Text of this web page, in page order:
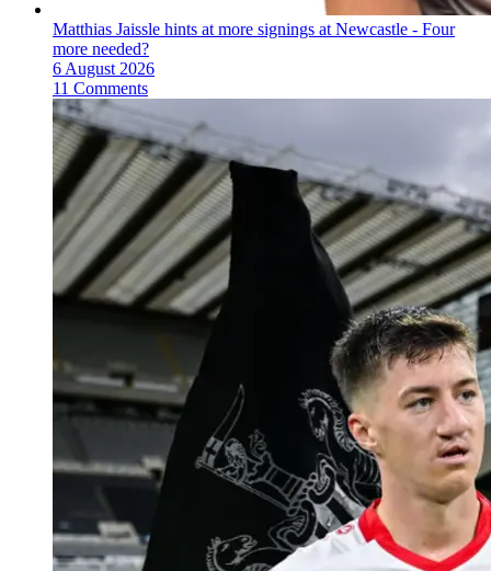
Matthias Jaissle hints at more signings at Newcastle - Four
more needed?
6 August 2026
11 Comments